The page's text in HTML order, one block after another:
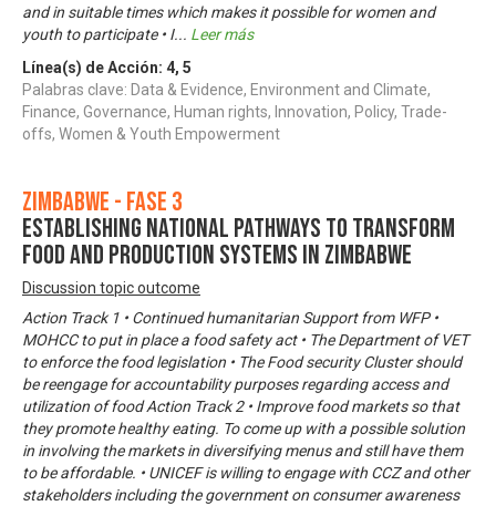
and in suitable times which makes it possible for women and
youth to participate • I... Leer más
Línea(s) de Acción: 4, 5
Palabras clave: Data & Evidence, Environment and Climate,
Finance, Governance, Human rights, Innovation, Policy, Trade-
offs, Women & Youth Empowerment
Zimbabwe - Fase 3
Establishing National Pathways to Transform
Food and Production Systems in Zimbabwe
Discussion topic outcome
Action Track 1 • Continued humanitarian Support from WFP •
MOHCC to put in place a food safety act • The Department of VET
to enforce the food legislation • The Food security Cluster should
be reengage for accountability purposes regarding access and
utilization of food Action Track 2 • Improve food markets so that
they promote healthy eating. To come up with a possible solution
in involving the markets in diversifying menus and still have them
to be affordable. • UNICEF is willing to engage with CCZ and other
stakeholders including the government on consumer awareness